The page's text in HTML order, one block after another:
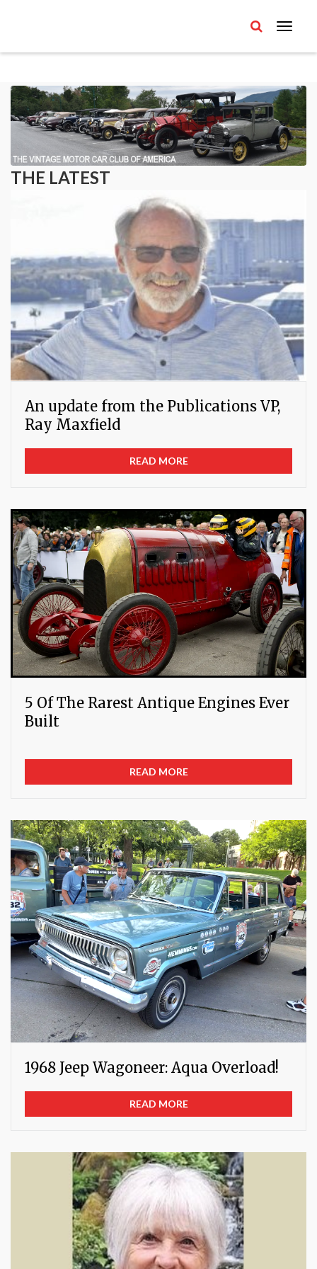
THE LATEST
An update from the Publications VP,
Ray Maxfield
READ MORE
5 Of The Rarest Antique Engines Ever
Built
READ MORE
1968 Jeep Wagoneer: Aqua Overload!
READ MORE